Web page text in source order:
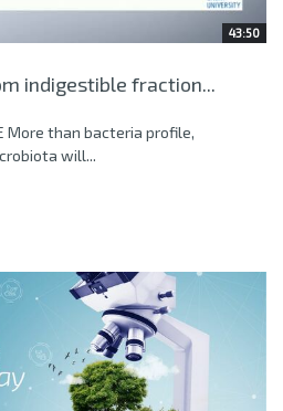
43:50
indigestible fraction...
More than bacteria profile,
will...